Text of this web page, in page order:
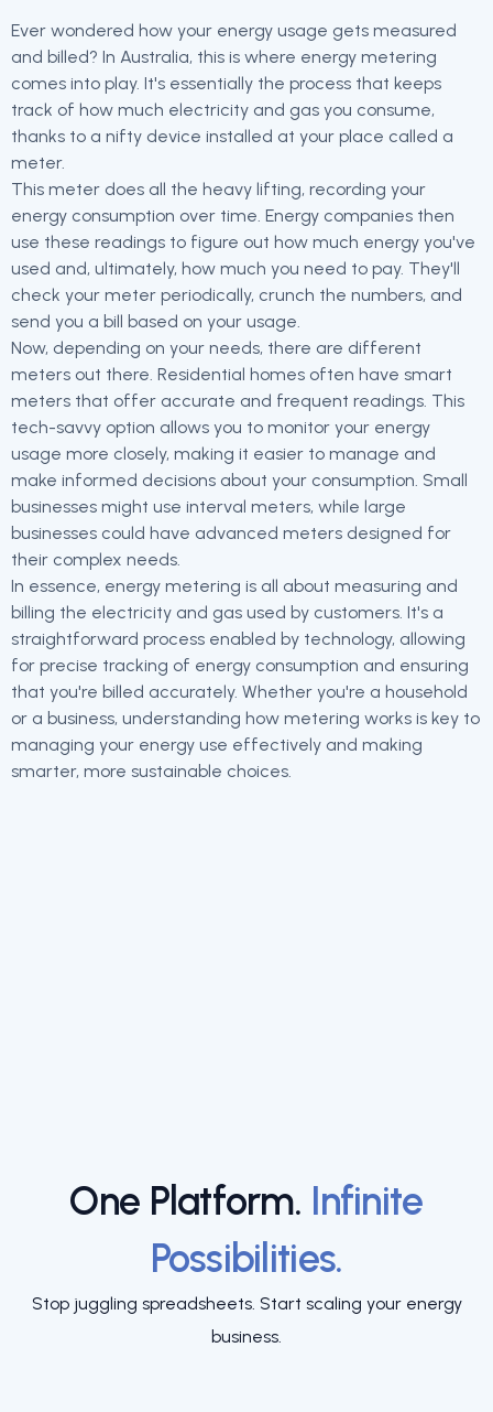
Ever wondered how your energy usage gets measured
and billed? In Australia, this is where energy metering
comes into play. It's essentially the process that keeps
track of how much electricity and gas you consume,
thanks to a nifty device installed at your place called a
meter.
This meter does all the heavy lifting, recording your
energy consumption over time. Energy companies then
use these readings to figure out how much energy you've
used and, ultimately, how much you need to pay. They'll
check your meter periodically, crunch the numbers, and
send you a bill based on your usage.
Now, depending on your needs, there are different
meters out there. Residential homes often have smart
meters that offer accurate and frequent readings. This
tech-savvy option allows you to monitor your energy
usage more closely, making it easier to manage and
make informed decisions about your consumption. Small
businesses might use interval meters, while large
businesses could have advanced meters designed for
their complex needs.
In essence, energy metering is all about measuring and
billing the electricity and gas used by customers. It's a
straightforward process enabled by technology, allowing
for precise tracking of energy consumption and ensuring
that you're billed accurately. Whether you're a household
or a business, understanding how metering works is key to
managing your energy use effectively and making
smarter, more sustainable choices.
One Platform. Infinite
Possibilities.
Stop juggling spreadsheets. Start scaling your energy
business.